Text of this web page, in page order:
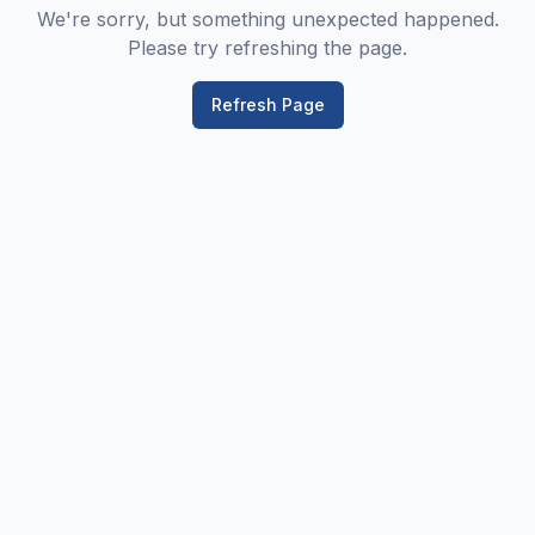
We're sorry, but something unexpected happened.
Please try refreshing the page.
Refresh Page